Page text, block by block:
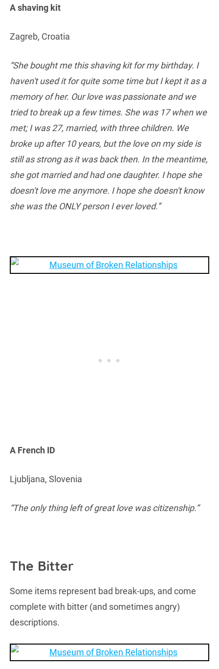
A shaving kit
Zagreb, Croatia
“She bought me this shaving kit for my birthday. I
haven't used it for quite some time but I kept it as a
memory of her. Our love was passionate and we
tried to break up a few times. She was 17 when we
met; I was 27, married, with three children. We
broke up after 10 years, but the love on my side is
still as strong as it was back then. In the meantime,
she got married and had one daughter. I hope she
doesn't love me anymore. I hope she doesn't know
she was the ONLY person I ever loved.”
A French ID
Ljubljana, Slovenia
“The only thing left of great love was citizenship.”
The Bitter
Some items represent bad break-ups, and come
complete with bitter (and sometimes angry)
descriptions.